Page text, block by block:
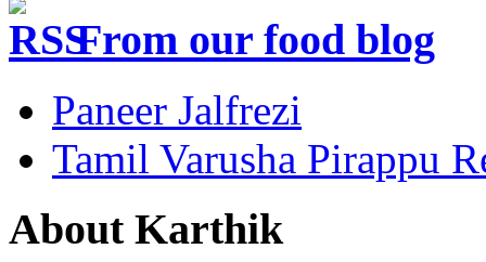
From our food blog
Paneer Jalfrezi
Tamil Varusha Pirappu
About Karthik